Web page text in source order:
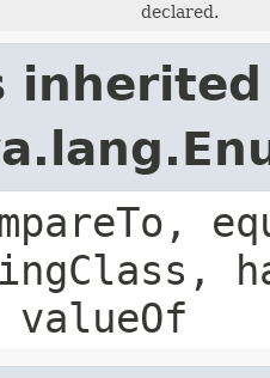
declared.